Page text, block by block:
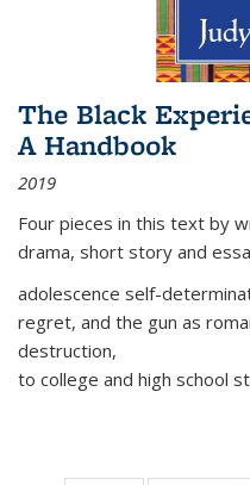
The Black
A Handbook
2019
Four pieces in this text by
drama, short story and
adolescence self-
regret, and the gun as
destruction,
to college and high school